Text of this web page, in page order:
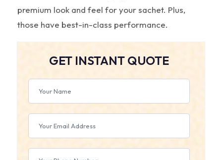
premium look and feel for your sachet. Plus,
those have best-in-class performance.
GET INSTANT QUOTE